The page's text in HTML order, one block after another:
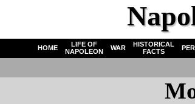
HOME
LIFE OF
NAPOLEON
WAR
HISTORICAL
FACTS